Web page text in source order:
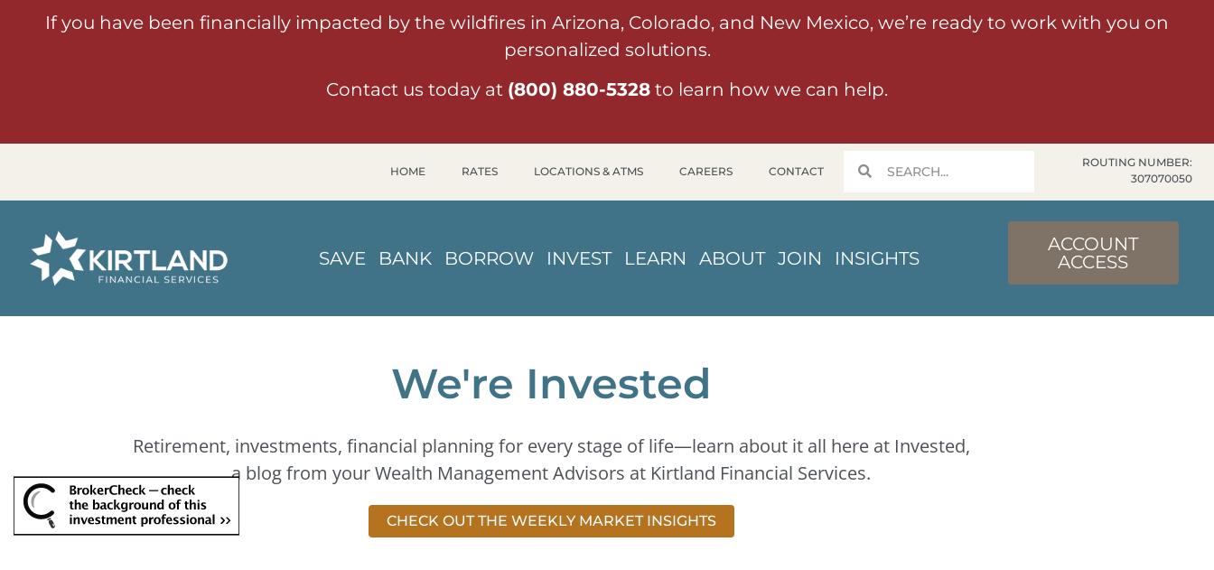
If you have been financially impacted by the wildfires in Arizona, Colorado, and New Mexico, we’re ready to work with you on
personalized solutions.
Contact us today at (800) 880-5328 to learn how we can help.
HOME RATES LOCATIONS & ATMS CAREERS CONTACT
ROUTING NUMBER:
307070050
SAVE BANK BORROW INVEST LEARN ABOUT JOIN INSIGHTS
ACCOUNT
ACCESS
We're Invested
Retirement, investments, financial planning for every stage of life—learn about it all here at Invested,
a blog from your Wealth Management Advisors at Kirtland Financial Services.
CHECK OUT THE WEEKLY MARKET INSIGHTS